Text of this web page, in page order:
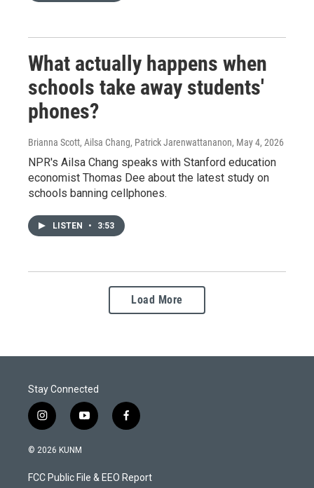
What actually happens when
schools take away students'
phones?
Brianna Scott, Ailsa Chang, Patrick Jarenwattananon, May 4, 2026
NPR's Ailsa Chang speaks with Stanford education
economist Thomas Dee about the latest study on
schools banning cellphones.
LISTEN • 3:53
Load More
Stay Connected
i
n
s
a
g
y
o
u
b
f
a
b
o
© 2026 KUNM
FCC Public File & EEO Report